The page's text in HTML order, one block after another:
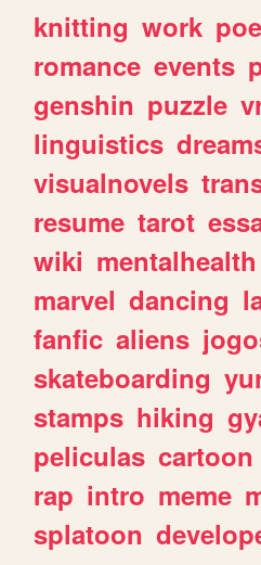
knitting work
romance events
genshin puzzle
linguistics
visualnovels
resume tarot
wiki mentalhealth
marvel dancing
fanfic aliens
skateboarding
stamps hiking
peliculas cartoon
rap intro meme
splatoon